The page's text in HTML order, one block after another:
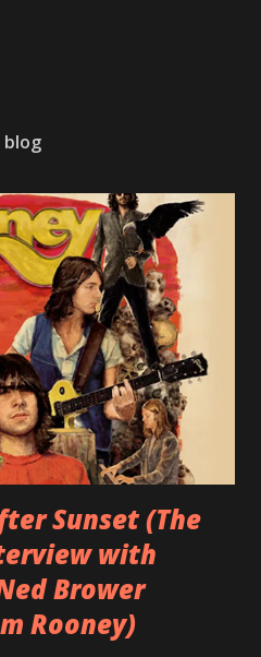
blog
Sunset (The
with
Brower
Rooney)